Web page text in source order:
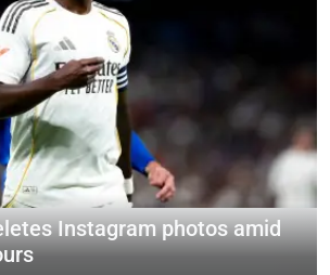
Instagram photos amid